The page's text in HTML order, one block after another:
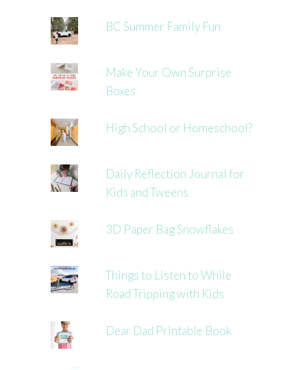
BC Summer Family Fun
Make Your Own Surprise
Boxes
High School or Homeschool?
Daily Reflection Journal for
Kids and Tweens
3D Paper Bag Snowflakes
Things to Listen to While
Road Tripping with Kids
Dear Dad Printable Book